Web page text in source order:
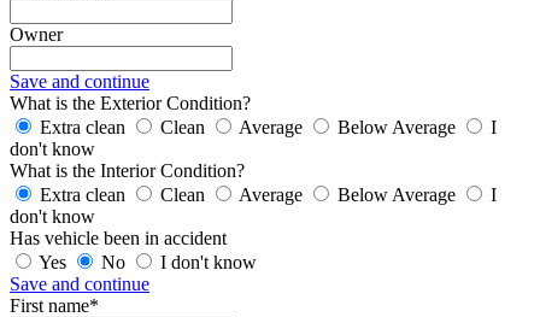
Owner
Save and continue
What is the Exterior Condition?
Extra clean
Clean Average Below Average
I
don't know
What is the Interior Condition?
Extra clean
Clean Average Below Average
I
don't know
Has vehicle been in accident
Yes
No
I don't know
Save and continue
First name*